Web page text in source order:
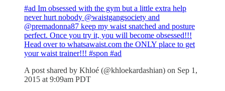
#ad Im obsessed with the gym but a little extra help
never hurt nobody @waistgangsociety and
@premadonna87 keep my waist snatched and posture
perfect. Once you try it, you will become obsessed!!!
Head over to whatsawaist.com the ONLY place to get
your waist trainer!!! #spon #ad
A post shared by Khloé (@khloekardashian) on Sep 1,
2015 at 9:09am PDT